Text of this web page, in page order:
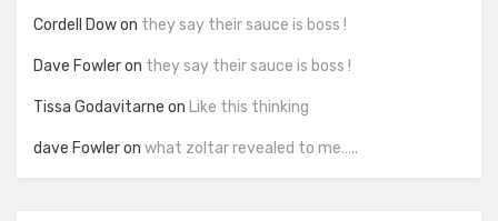
Cordell Dowon they say their sauce is boss !
Dave Fowleron they say their sauce is boss !
Tissa Godavitarne on Like this thinking
dave Fowleron what zoltar revealed to me…..